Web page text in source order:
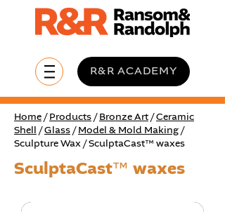
R&R ACADEMY
Home / Products / Bronze Art /Ceramic
Shell
/Glass / Model & Mold Making /
Sculpture Wax / SculptaCast™ waxes
SculptaCast™ waxes